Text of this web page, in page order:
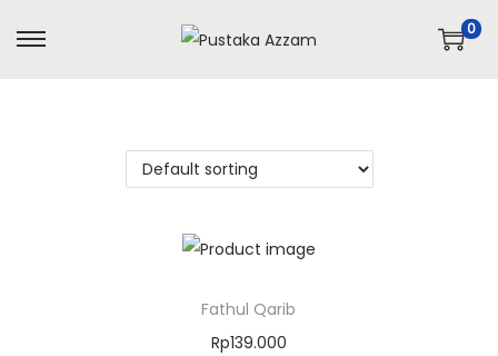
0
Fathul Qarib
Rp139.000